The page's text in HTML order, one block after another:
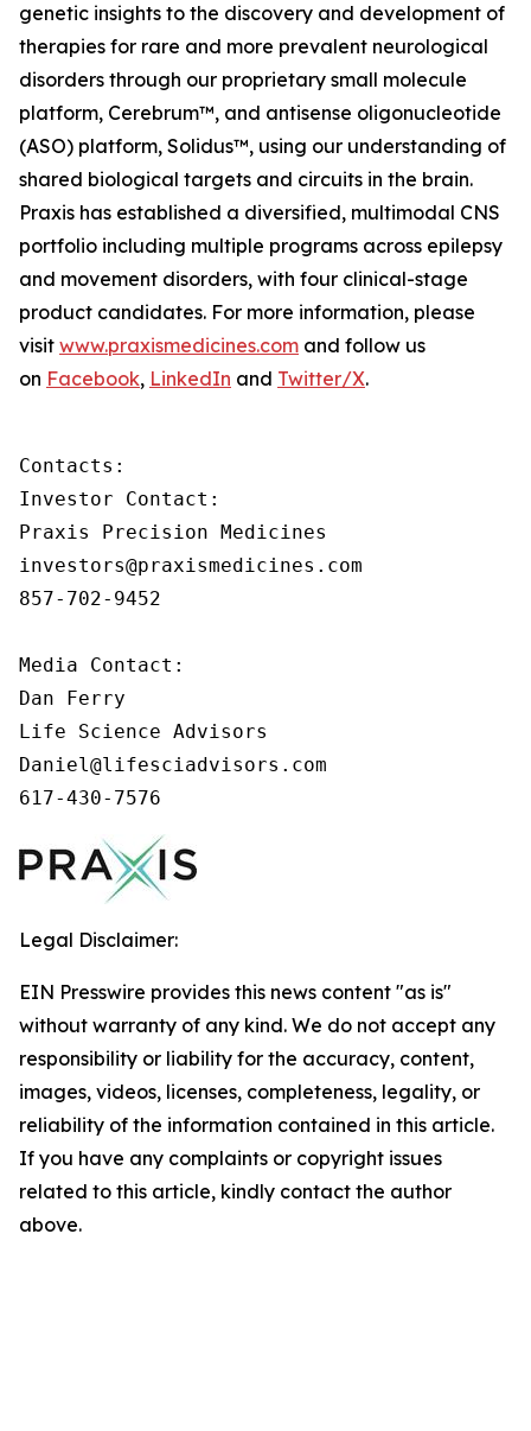
genetic insights to the discovery and development of
therapies for rare and more prevalent neurological
disorders through our proprietary small molecule
platform, Cerebrum™, and antisense oligonucleotide
(ASO) platform, Solidus™, using our understanding of
shared biological targets and circuits in the brain.
Praxis has established a diversified, multimodal CNS
portfolio including multiple programs across epilepsy
and movement disorders, with four clinical-stage
product candidates. For more information, please
visit www.praxismedicines.com and follow us
on Facebook, LinkedIn and Twitter/X.
Contacts:
Investor Contact:
Praxis Precision Medicines
investors@praxismedicines.com
857-702-9452
Media Contact:
Dan Ferry
Life Science Advisors
Daniel@lifesciadvisors.com
617-430-7576
Legal Disclaimer:
EIN Presswire provides this news content "as is"
without warranty of any kind. We do not accept any
responsibility or liability for the accuracy, content,
images, videos, licenses, completeness, legality, or
reliability of the information contained in this article.
If you have any complaints or copyright issues
related to this article, kindly contact the author
above.